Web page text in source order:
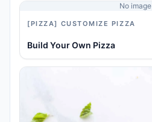
No image
[PIZZA] CUSTOMIZE PIZZA
Build Your Own Pizza